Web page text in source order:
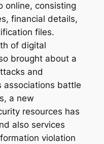
online, consisting
financial details,
files.
of digital
brought about a
and
associations battle
a new
resources has
also services
violation